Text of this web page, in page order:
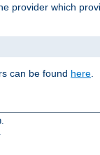
provider which
can be found here.